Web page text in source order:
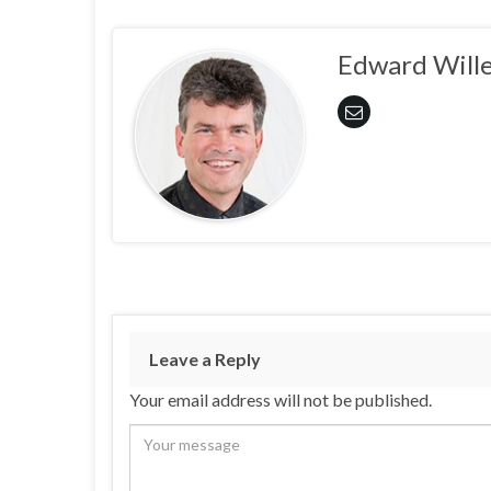
Edward
Leave a Reply
Your email address will not be published.